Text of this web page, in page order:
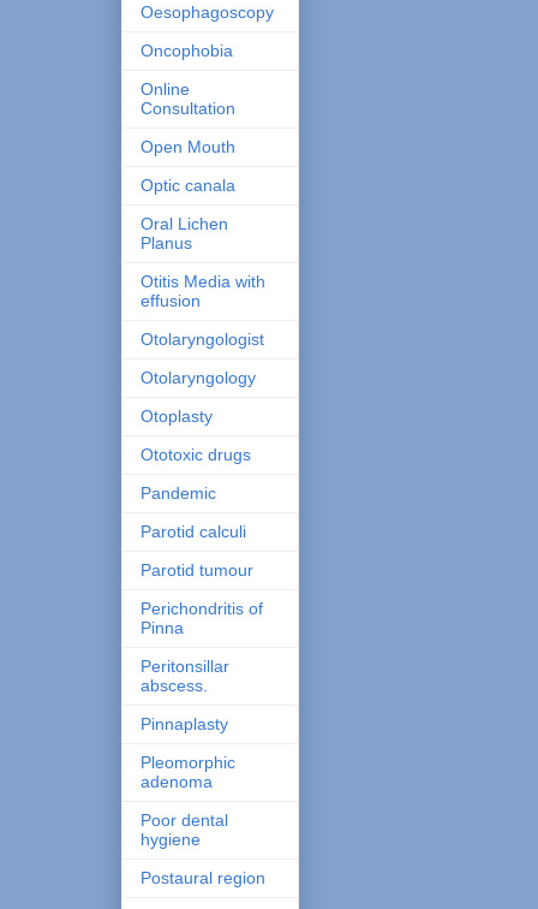
Oesophagoscopy
Oncophobia
Online
Consultation
Open Mouth
Optic canala
Oral Lichen
Planus
Otitis Media with
effusion
Otolaryngologist
Otolaryngology
Otoplasty
Ototoxic drugs
Pandemic
Parotid calculi
Parotid tumour
Perichondritis of
Pinna
Peritonsillar
abscess.
Pinnaplasty
Pleomorphic
adenoma
Poor dental
hygiene
Postaural region